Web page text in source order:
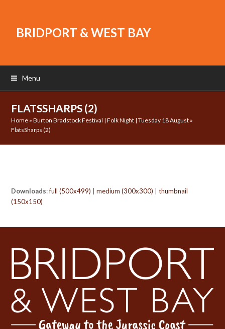
BRIDPORT & WEST BAY
Menu
FLATSSHARPS (2)
Home »Burton Bradstock Festival | Folk Night | Tuesday 18 August »
FlatsSharps (2)
Downloads:full (500x499) |medium (300x300) |thumbnail
(150x150)